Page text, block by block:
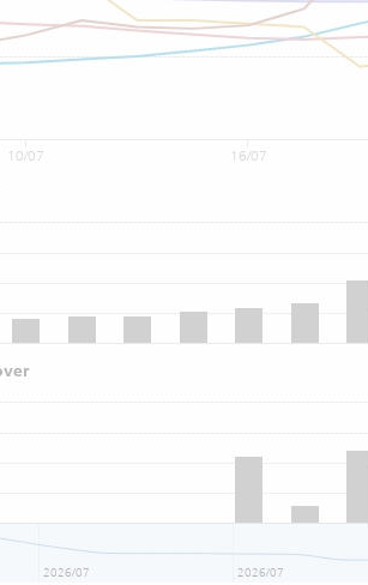
10/07 16/07
2026/07 2026/07